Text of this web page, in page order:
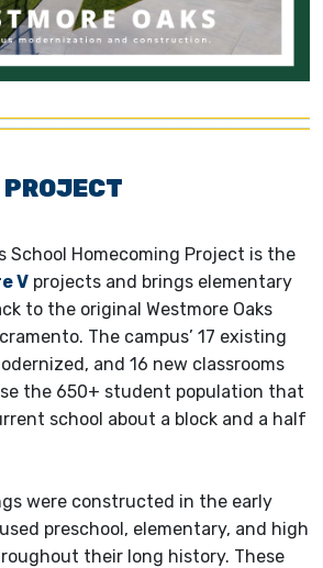
School Homecoming Project is the
V projects and brings elementary
to the original Westmore Oaks
The campus’ 17 existing
and 16 new classrooms
the 650+ student population that
school about a block and a half
were constructed in the early
preschool, elementary, and high
their long history. These